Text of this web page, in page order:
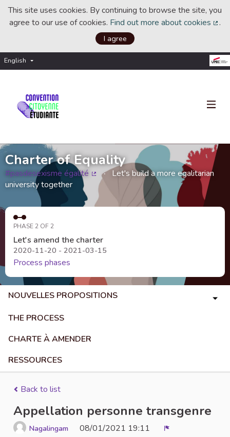
This site uses cookies. By continuing to browse the site, you
agree to our use of cookies. Find out more about cookies .
I agree
English Choisir la langue
Charter of Equality
#pasdesexisme égalité
(External link)
Let's build a more egalitarian
university together
PHASE 2 OF 2
Let's amend the charter
2020-11-20 - 2021-03-15
Process phases
NOUVELLES PROPOSITIONS
THE PROCESS
CHARTE À AMENDER
RESSOURCES
Back to list
Appellation personne transgenre
Nagalingam 08/01/2021 19:11